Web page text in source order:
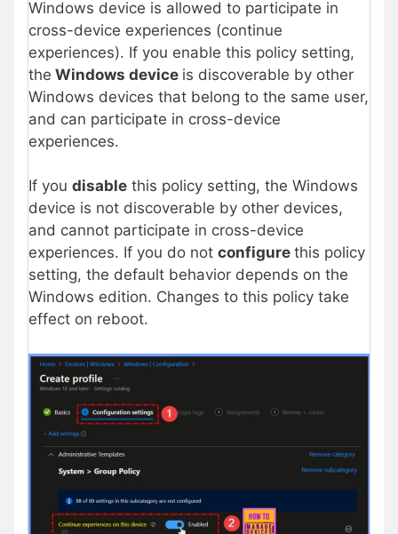
Windows device is allowed to participate in
cross-device experiences (continue
experiences). If you enable this policy setting,
the Windows device is discoverable by other
Windows devices that belong to the same user,
and can participate in cross-device
experiences.
If you disable this policy setting, the Windows
device is not discoverable by other devices,
and cannot participate in cross-device
experiences. If you do not configure this policy
setting, the default behavior depends on the
Windows edition. Changes to this policy take
effect on reboot.